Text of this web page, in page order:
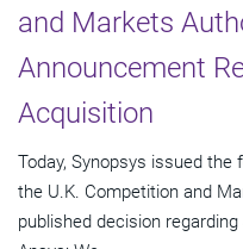
and Markets
Announcement
Acquisition
Today, Synopsys issued
the U.K. Competition and
published decision